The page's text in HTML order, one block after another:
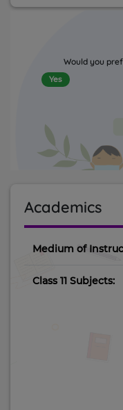
Would you
Yes
Academics
Medium of
Class 11 Subjects: